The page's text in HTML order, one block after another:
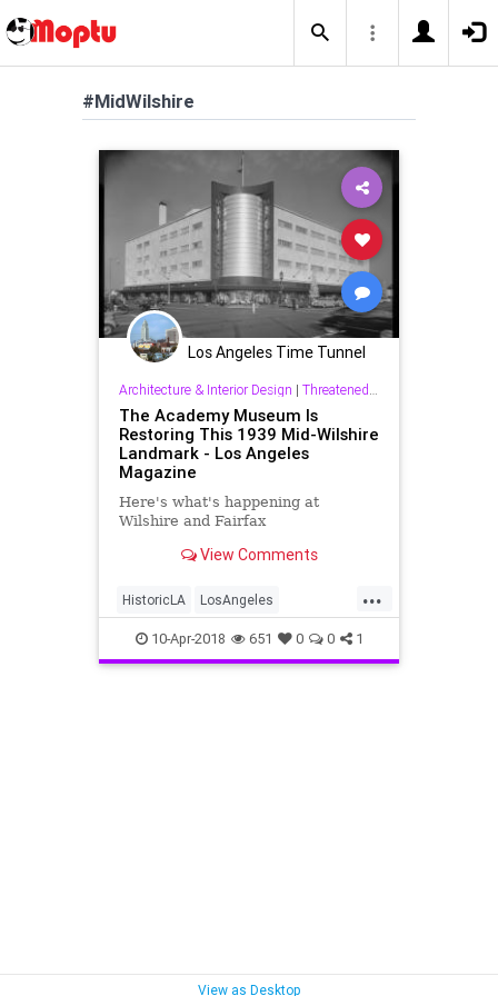
#MidWilshire
Los Angeles Time Tunnel
Architecture & Interior Design | Threatened History & Preservation
The Academy Museum Is
Restoring This 1939 Mid-Wilshire
Landmark - Los Angeles
Magazine
Here's what's happening at
Wilshire and Fairfax
View Comments
...
HistoricLA LosAngeles
MidWilshire Preservation
VintageLA
10-Apr-2018 651 0 0 1
View as Desktop